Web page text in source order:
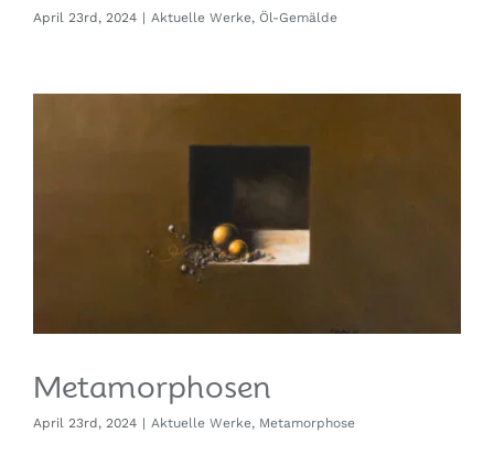
April 23rd, 2024 | Aktuelle Werke, Öl-Gemälde
Metamorphosen
April 23rd, 2024 | Aktuelle Werke, Metamorphose